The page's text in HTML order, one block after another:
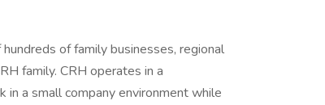
of family businesses, regional
family. CRH operates in a
a small company environment while